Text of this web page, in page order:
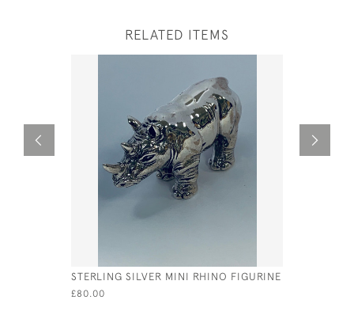
RELATED ITEMS
STERLING SILVER MINI RHINO FIGURINE
£80.00